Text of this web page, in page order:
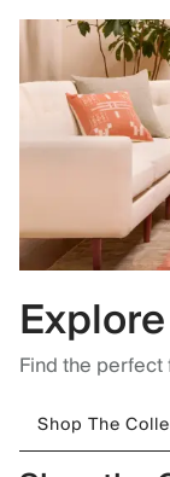
Find the perfect
Shop The